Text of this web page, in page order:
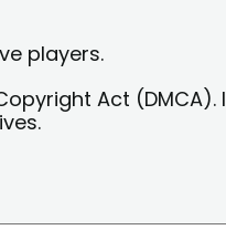
players.
Act (DMCA).